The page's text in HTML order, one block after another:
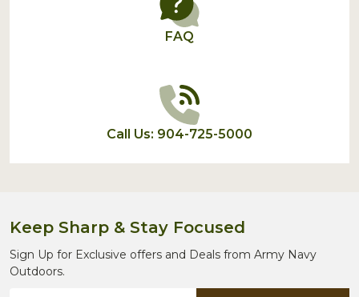
FAQ
Call Us: 904-725-5000
Keep Sharp & Stay Focused
Sign Up for Exclusive offers and Deals from Army Navy
Outdoors.